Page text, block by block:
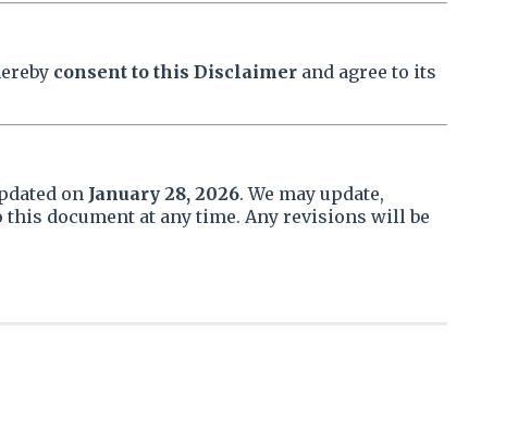
consent to this Disclaimer and agree to its
on January 28, 2026. We may update,
this document at any time. Any revisions will be